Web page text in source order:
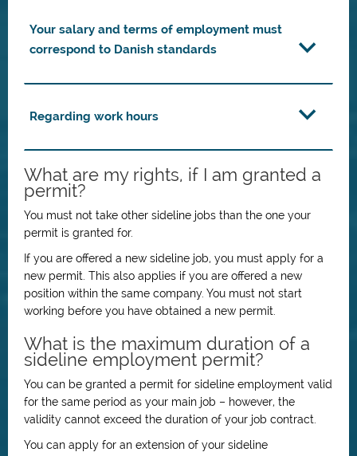
Your salary and terms of employment must
correspond to Danish standards
Regarding work hours
What are my rights, if I am granted a
permit?
You must not take other sideline jobs than the one your
permit is granted for.
If you are offered a new sideline job, you must apply for a
new permit. This also applies if you are offered a new
position within the same company. You must not start
working before you have obtained a new permit.
What is the maximum duration of a
sideline employment permit?
You can be granted a permit for sideline employment valid
for the same period as your main job – however, the
validity cannot exceed the duration of your job contract.
You can apply for an extension of your sideline